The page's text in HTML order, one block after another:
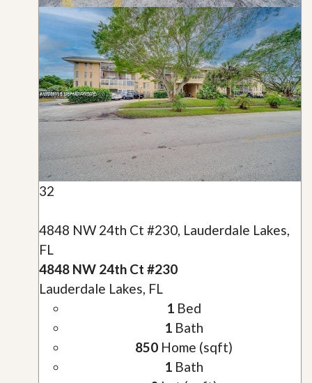
32
4848 NW 24th Ct #230, Lauderdale Lakes,
FL
4848 NW 24th Ct #230
Lauderdale Lakes, FL
1 Bed
1 Bath
850 Home (sqft)
1 Bath